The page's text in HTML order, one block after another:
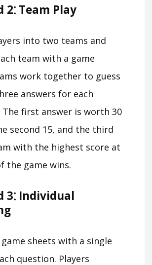
2⁚ Team Play
into two teams and
team with a game
work together to guess
answers for each
The first answer is worth 30
second 15, and the third
with the highest score at
the game wins.
3⁚ Individual
sheets with a single
question. Players